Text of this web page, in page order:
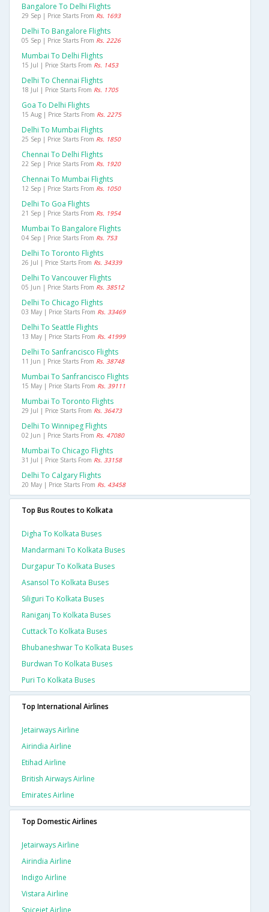
Bangalore To Delhi Flights
29 Sep | Price Starts From Rs. 1693
Delhi To Bangalore Flights
05 Sep | Price Starts From Rs. 2226
Mumbai To Delhi Flights
15 Jul | Price Starts From Rs. 1453
Delhi To Chennai Flights
18 Jul | Price Starts From Rs. 1705
Goa To Delhi Flights
15 Aug | Price Starts From Rs. 2275
Delhi To Mumbai Flights
25 Sep | Price Starts From Rs. 1850
Chennai To Delhi Flights
22 Sep | Price Starts From Rs. 1920
Chennai To Mumbai Flights
12 Sep | Price Starts From Rs. 1050
Delhi To Goa Flights
21 Sep | Price Starts From Rs. 1954
Mumbai To Bangalore Flights
04 Sep | Price Starts From Rs. 753
Delhi To Toronto Flights
26 Jul | Price Starts From Rs. 34339
Delhi To Vancouver Flights
05 Jun | Price Starts From Rs. 38512
Delhi To Chicago Flights
03 May | Price Starts From Rs. 33469
Delhi To Seattle Flights
13 May | Price Starts From Rs. 41999
Delhi To Sanfrancisco Flights
11 Jun | Price Starts From Rs. 38748
Mumbai To Sanfrancisco Flights
15 May | Price Starts From Rs. 39111
Mumbai To Toronto Flights
29 Jul | Price Starts From Rs. 36473
Delhi To Winnipeg Flights
02 Jun | Price Starts From Rs. 47080
Mumbai To Chicago Flights
31 Jul | Price Starts From Rs. 33158
Delhi To Calgary Flights
20 May | Price Starts From Rs. 43458
Top Bus Routes to Kolkata
Digha To Kolkata Buses
Mandarmani To Kolkata Buses
Durgapur To Kolkata Buses
Asansol To Kolkata Buses
Siliguri To Kolkata Buses
Raniganj To Kolkata Buses
Cuttack To Kolkata Buses
Bhubaneshwar To Kolkata Buses
Burdwan To Kolkata Buses
Puri To Kolkata Buses
Top International Airlines
Jetairways Airline
Airindia Airline
Etihad Airline
British Airways Airline
Emirates Airline
Top Domestic Airlines
Jetairways Airline
Airindia Airline
Indigo Airline
Vistara Airline